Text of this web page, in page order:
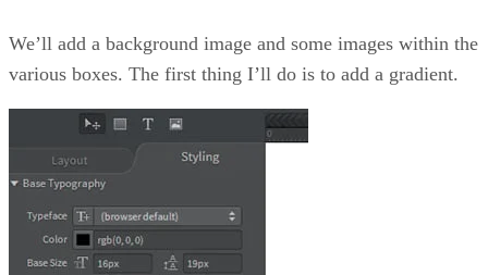
We’ll add a background image and some images within the
various boxes. The first thing I’ll do is to add a gradient.